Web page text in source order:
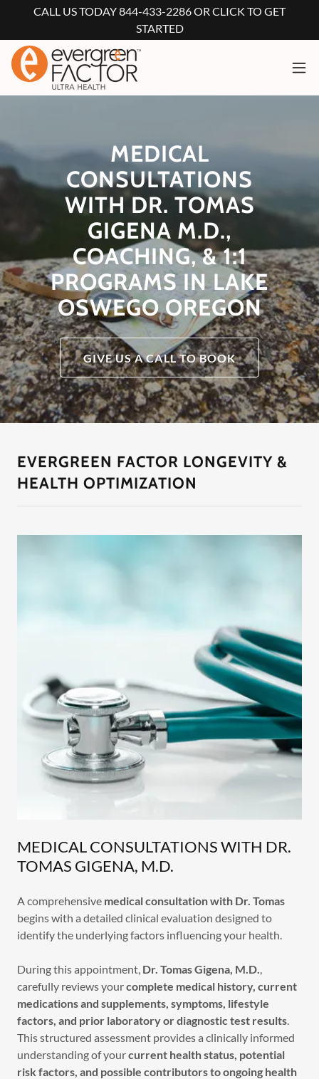
CALL US TODAY 844-433-2286 OR CLICK TO GET
STARTED
MEDICAL
CONSULTATIONS
WITH DR. TOMAS
GIGENA M.D.,
COACHING, & 1:1
PROGRAMS IN LAKE
OSWEGO OREGON
GIVE US A CALL TO BOOK
EVERGREEN FACTOR LONGEVITY &
HEALTH OPTIMIZATION
MEDICAL CONSULTATIONS WITH DR.
TOMAS GIGENA, M.D.
A comprehensive medical consultation with Dr. Tomas
begins with a detailed clinical evaluation designed to
identify the underlying factors influencing your health.
During this appointment, Dr. Tomas Gigena, M.D.,
carefully reviews yourcomplete medical history, current
medications and supplements, symptoms, lifestyle
factors, and prior laboratory or diagnostic test results.
This structured assessment provides a clinically informed
understanding of yourcurrent health status, potential
risk factors, and possible contributors to ongoing health